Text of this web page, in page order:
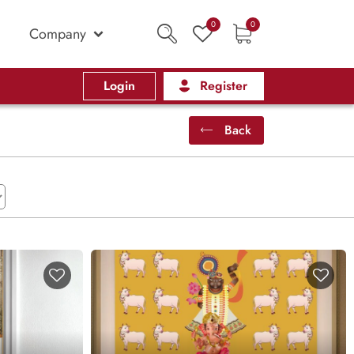
Company 0 0
Login Register
Back